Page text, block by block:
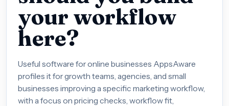
your workflow
here?
Useful software for online businesses AppsAware
profiles it for growth teams, agencies, and small
businesses improving a specific marketing workflow,
with a focus on pricing checks, workflow fit,